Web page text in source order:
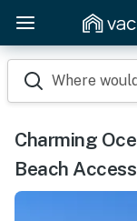
Where
Charming
Beach